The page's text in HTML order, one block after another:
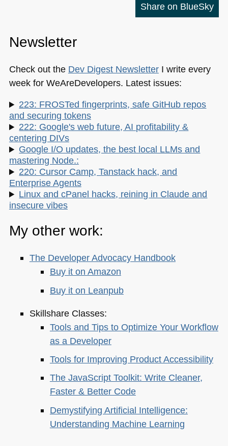
Share on BlueSky
Newsletter
Check out the Dev Digest NewsletterI write every
week for WeAreDevelopers. Latest issues:
223: FROSTed fingerprints, safe GitHub repos
and securing tokens
222: Google's web future, AI profitability &
centering DIVs
Google I/O updates, the best local LLMs and
mastering Node.:
220: Cursor Camp, Tanstack hack, and
Enterprise Agents
Linux and cPanel hacks, reining in Claude and
insecure vibes
My other work:
The Developer Advocacy Handbook
Buy it on Amazon
Buy it on Leanpub
Skillshare Classes:
Tools and Tips to Optimize Your Workflow
as a Developer
Tools for Improving Product Accessibility
The JavaScript Toolkit: Write Cleaner,
Faster & Better Code
Demystifying Artificial Intelligence:
Understanding Machine Learning